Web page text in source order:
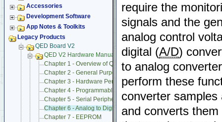
require the
signals and the
analog control
digital (A/D)
to analog
perform these
converter samples
and converts
Accessories
Development Software
App Notes & Toolkits
Legacy Products
QED Board V2
QED V2 Hardware Manual
Chapter 1 - Overview of QED Hardware
Chapter 2 - General Purpose Digital Input/Output
Chapter 3 - Hardware Perspective on 68HC11 Interrupts
Chapter 4 - Programmable Timer and Pulse Accumulator
Chapter 5 - Serial Peripheral Interface (SPI)
Chapter 6 - Analog to Digital and Digital to Analog Conversion
Chapter 7 - EEPROM